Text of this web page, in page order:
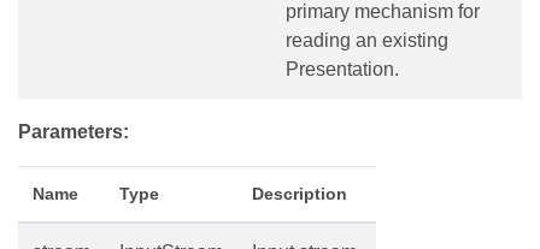
primary mechanism for
reading an existing
Presentation.
Parameters:
Name Type Description